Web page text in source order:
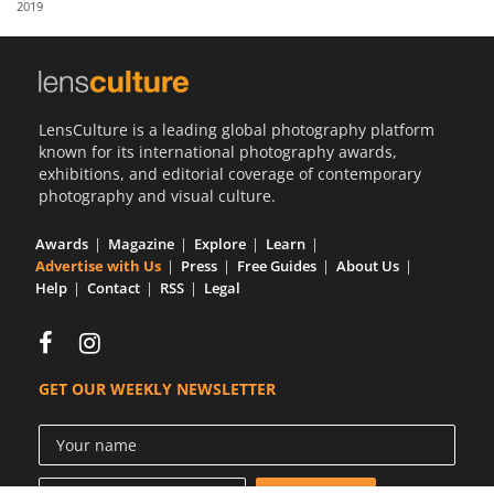
Us
2019
LensCulture is a leading global photography platform
known for its international photography awards,
exhibitions, and editorial coverage of contemporary
photography and visual culture.
Awards Magazine Explore
Learn
Advertise with Us
Press Free Guides
About Us
Help
Contact RSS Legal
GET OUR WEEKLY NEWSLETTER